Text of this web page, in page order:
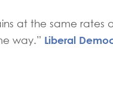
at the same rates
way.” Liberal